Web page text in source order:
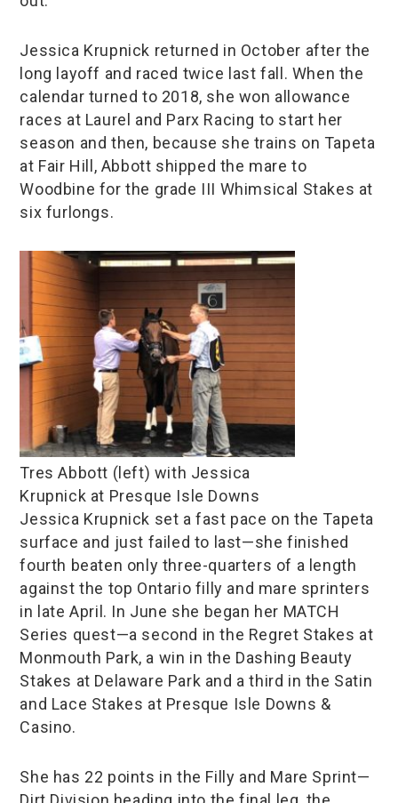
Jessica Krupnick returned in October after the
long layoff and raced twice last fall. When the
calendar turned to 2018, she won allowance
races at Laurel and Parx Racing to start her
season and then, because she trains on Tapeta
at Fair Hill, Abbott shipped the mare to
Woodbine for the grade III Whimsical Stakes at
six furlongs.
Tres Abbott (left) with Jessica
Krupnick at Presque Isle Downs
Jessica Krupnick set a fast pace on the Tapeta
surface and just failed to last—she finished
fourth beaten only three-quarters of a length
against the top Ontario filly and mare sprinters
in late April. In June she began her MATCH
Series quest—a second in the Regret Stakes at
Monmouth Park, a win in the Dashing Beauty
Stakes at Delaware Park and a third in the Satin
and Lace Stakes at Presque Isle Downs &
Casino.
She has 22 points in the Filly and Mare Sprint—